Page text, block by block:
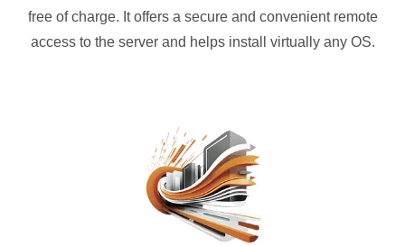
free of charge. It offers a secure and convenient remote
access to the server and helps install virtually any OS.